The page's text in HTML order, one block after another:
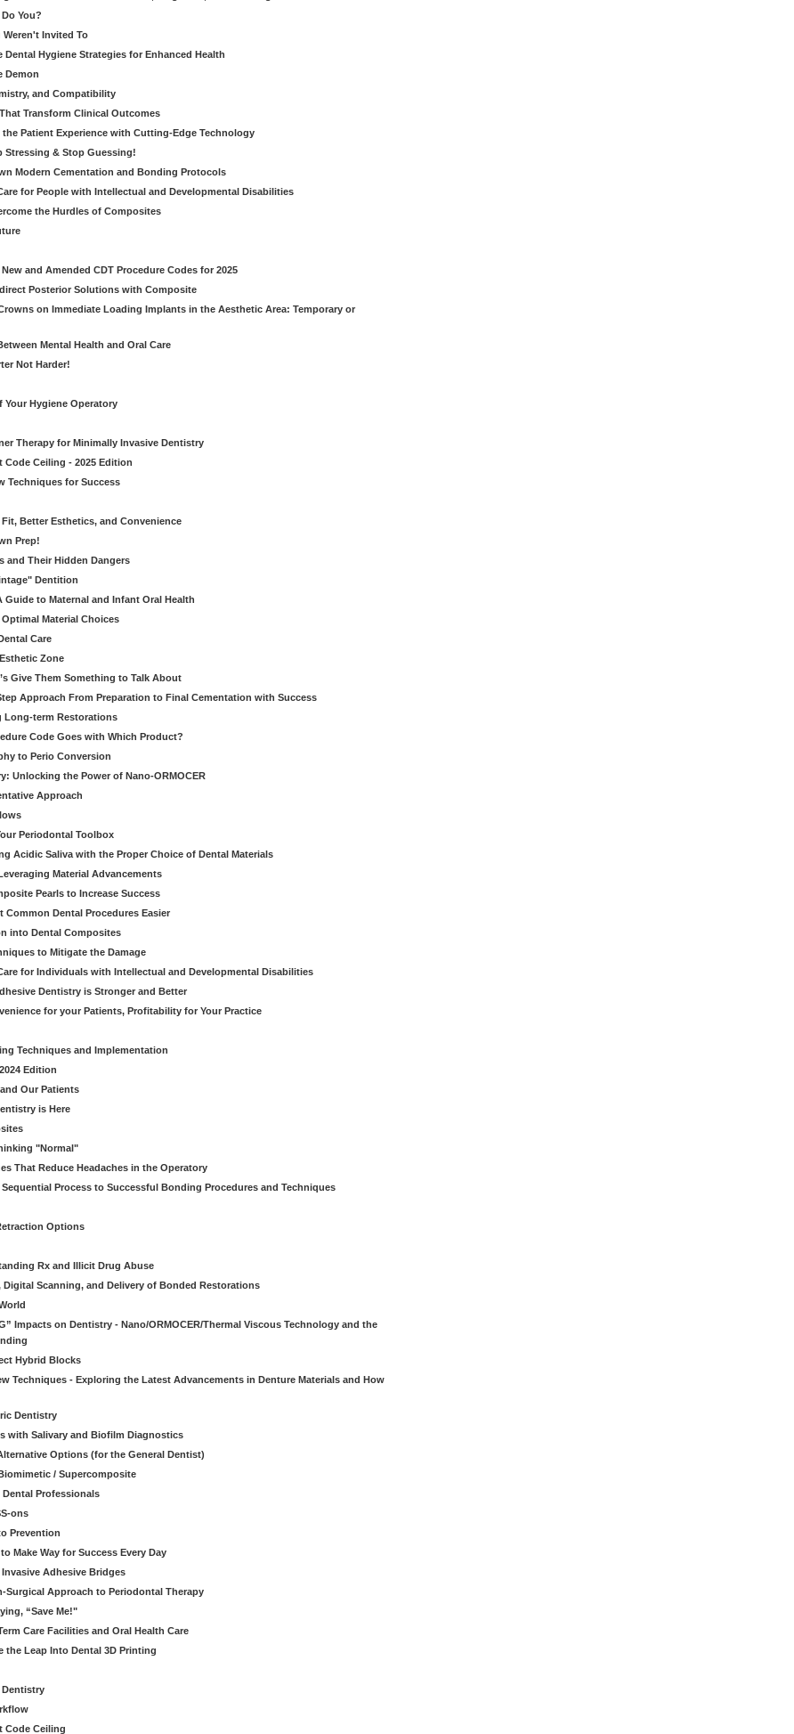
You?
Weren't Invited To
Dental Hygiene Strategies for Enhanced Health
Demon
and Compatibility
Transform Clinical Outcomes
Patient Experience with Cutting-Edge Technology
Stressing & Stop Guessing!
Modern Cementation and Bonding Protocols
for People with Intellectual and Developmental Disabilities
the Hurdles of Composites
and Amended CDT Procedure Codes for 2025
Posterior Solutions with Composite
on Immediate Loading Implants in the Aesthetic Area: Temporary or
Mental Health and Oral Care
Not Harder!
Your Hygiene Operatory
Therapy for Minimally Invasive Dentistry
Ceiling - 2025 Edition
Techniques for Success
Better Esthetics, and Convenience
Prep!
and Their Hidden Dangers
Dentition
to Maternal and Infant Oral Health
Material Choices
Care
Zone
Give Them Something to Talk About
Approach From Preparation to Final Cementation with Success
Long-term Restorations
Code Goes with Which Product?
to Perio Conversion
Unlocking the Power of Nano-ORMOCER
Approach
Periodontal Toolbox
Acidic Saliva with the Proper Choice of Dental Materials
Material Advancements
Pearls to Increase Success
Common Dental Procedures Easier
into Dental Composites
to Mitigate the Damage
for Individuals with Intellectual and Developmental Disabilities
Dentistry is Stronger and Better
for your Patients, Profitability for Your Practice
Techniques and Implementation
Edition
Our Patients
is Here
"Normal"
That Reduce Headaches in the Operatory
Process to Successful Bonding Procedures and Techniques
Options
Rx and Illicit Drug Abuse
Scanning, and Delivery of Bonded Restorations
Impacts on Dentistry - Nano/ORMOCER/Thermal Viscous Technology and the
Hybrid Blocks
Techniques - Exploring the Latest Advancements in Denture Materials and How
Dentistry
with Salivary and Biofilm Diagnostics
Options (for the General Dentist)
/ Supercomposite
Dental Professionals
ons
Prevention
Make Way for Success Every Day
Adhesive Bridges
Surgical Approach to Periodontal Therapy
“Save Me!"
Care Facilities and Oral Health Care
the Leap Into Dental 3D Printing
Dentistry
Code Ceiling